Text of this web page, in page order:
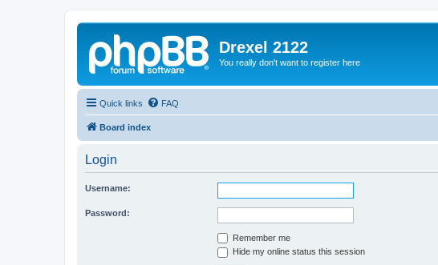
Drexel 2122
You really don't want to register here
Quick links FAQ
Board index
Login
Username:
Password:
Remember me
Hide my online status this session